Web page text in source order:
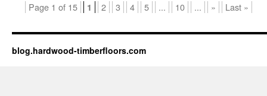
Page 1 of 15 1 2 3 4 5 ... 10 ... » Last »
blog.hardwood-timberfloors.com